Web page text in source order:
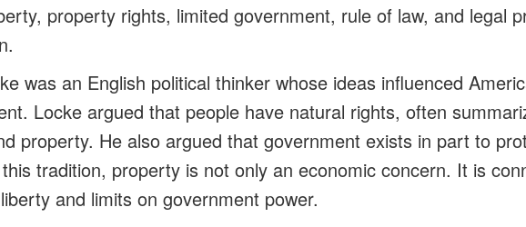
property rights, limited government, rule of law, and legal
was an English political thinker whose ideas influenced
Locke argued that people have natural rights, often
property. He also argued that government exists in part to
tradition, property is not only an economic concern. It is
and limits on government power.